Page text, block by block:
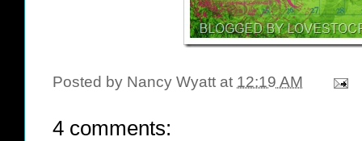
Posted by Nancy Wyatt at 12:19 AM
4 comments: